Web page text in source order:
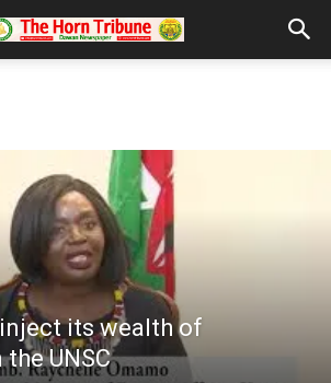
inject its wealth of
UNSC